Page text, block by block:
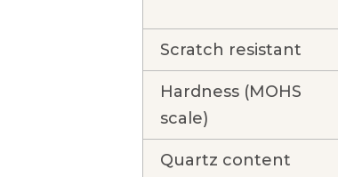
Scratch resistant
Hardness (MOHS
scale)
Quartz content